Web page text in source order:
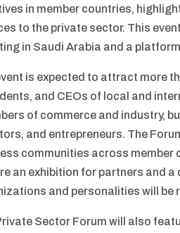
in member countries,
to the private sector. This
in Saudi Arabia and a
is expected to attract more
and CEOs of local and
of commerce and industry,
and entrepreneurs. The
communities across member
an exhibition for partners and
and personalities will be
Sector Forum will also